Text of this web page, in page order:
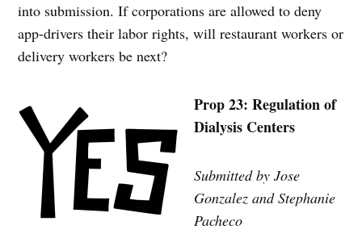
into submission. If corporations are allowed to deny
app-drivers their labor rights, will restaurant workers or
delivery workers be next?
Prop 23: Regulation of
Dialysis Centers
Submitted by Jose
Gonzalez and Stephanie
Pacheco